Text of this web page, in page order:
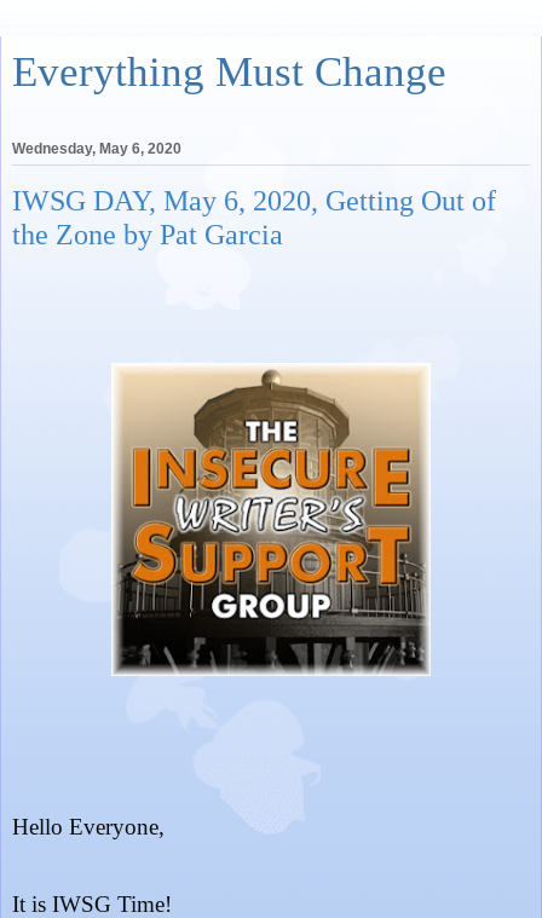
Everything Must Change
Wednesday, May 6, 2020
IWSG DAY, May 6, 2020, Getting Out of
the Zone by Pat Garcia
Hello Everyone,
It is IWSG Time!